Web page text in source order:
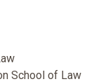
School of Law